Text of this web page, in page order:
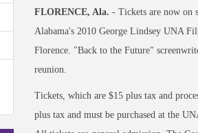
FLORENCE, Ala. - Tickets are now on
Alabama's 2010 George Lindsey UNA
Florence. "Back to the Future"
reunion.
Tickets, which are $15 plus tax and
plus tax and must be purchased at the